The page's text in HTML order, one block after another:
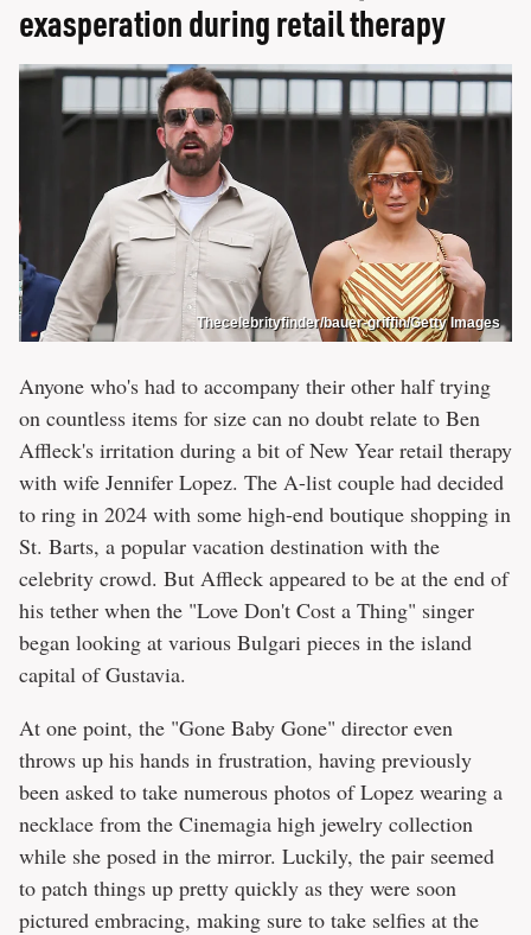
exasperation during retail therapy
Thecelebrityfinder/bauer-griffin/Getty Images
Anyone who's had to accompany their other half trying
on countless items for size can no doubt relate to Ben
Affleck's irritation during a bit of New Year retail therapy
with wife Jennifer Lopez. The A-list couple had decided
to ring in 2024 with some high-end boutique shopping in
St. Barts, a popular vacation destination with the
celebrity crowd. But Affleck appeared to be at the end of
his tether when the "Love Don't Cost a Thing" singer
began looking at various Bulgari pieces in the island
capital of Gustavia.
At one point, the "Gone Baby Gone" director even
throws up his hands in frustration, having previously
been asked to take numerous photos of Lopez wearing a
necklace from the Cinemagia high jewelry collection
while she posed in the mirror. Luckily, the pair seemed
to patch things up pretty quickly as they were soon
pictured embracing, making sure to take selfies at the